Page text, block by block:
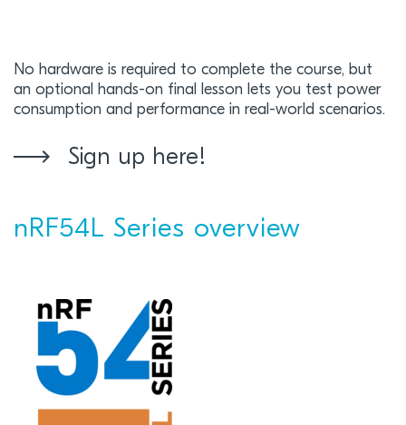
No hardware is required to complete the course, but
an optional hands-on final lesson lets you test power
consumption and performance in real-world scenarios.
Sign up here!
nRF54L Series overview